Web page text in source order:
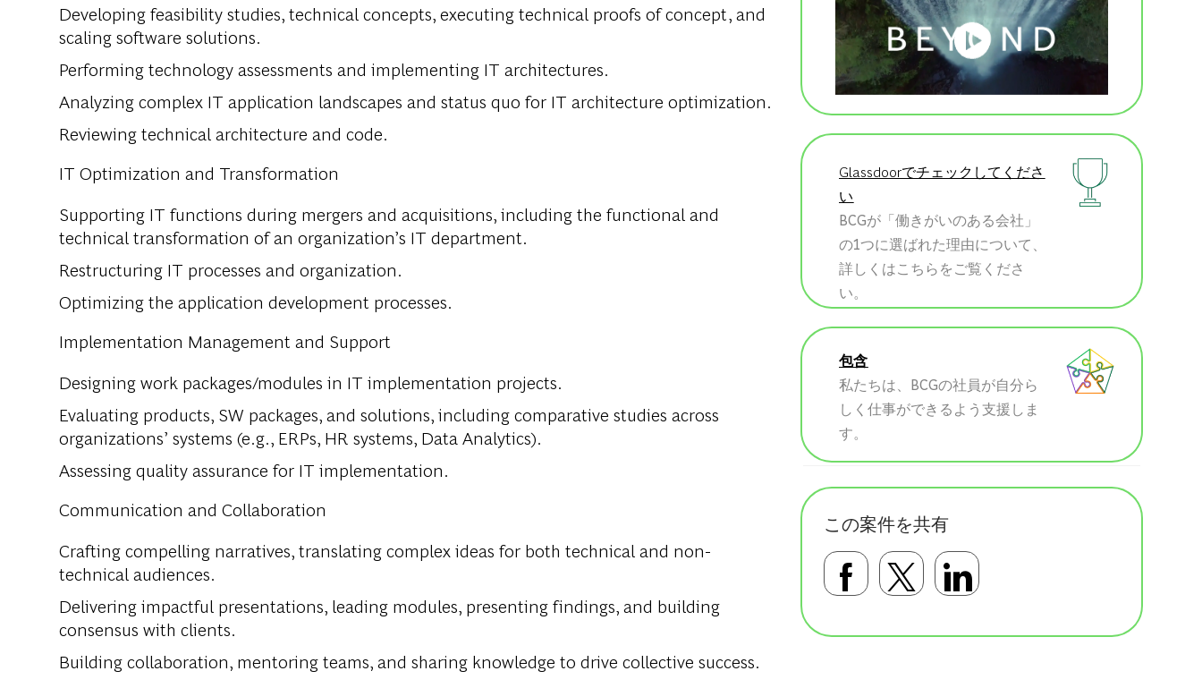
Developing feasibility studies, technical concepts, executing technical proofs of concept, and
scaling software solutions.
Performing technology assessments and implementing IT architectures.
Analyzing complex IT application landscapes and status quo for IT architecture optimization.
Reviewing technical architecture and code.
IT Optimization and Transformation
Supporting IT functions during mergers and acquisitions, including the functional and
technical transformation of an organization’s IT department.
Restructuring IT processes and organization.
Optimizing the application development processes.
Implementation Management and Support
Designing work packages/modules in IT implementation projects.
Evaluating products, SW packages, and solutions, including comparative studies across
organizations’ systems (e.g., ERPs, HR systems, Data Analytics).
Assessing quality assurance for IT implementation.
Communication and Collaboration
Crafting compelling narratives, translating complex ideas for both technical and non-
technical audiences.
Delivering impactful presentations, leading modules, presenting findings, and building
consensus with clients.
Building collaboration, mentoring teams, and sharing knowledge to drive collective success.
Glassdoorでチェックしてくださ
い
BCGが「働きがいのある会社」
の1つに選ばれた理由について、
詳しくはこちらをご覧くださ
い。
包含
私たちは、BCGの社員が自分ら
しく仕事ができるよう支援しま
す。
この案件を共有
Facebookで共有する
Twitterで共有する
LinkedInで共有す